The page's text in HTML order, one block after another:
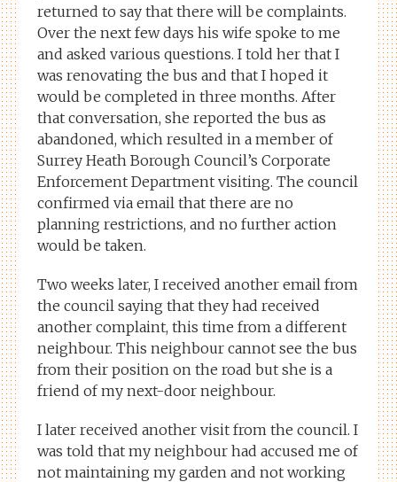
returned to say that there will be complaints.
Over the next few days his wife spoke to me
and asked various questions. I told her that I
was renovating the bus and that I hoped it
would be completed in three months. After
that conversation, she reported the bus as
abandoned, which resulted in a member of
Surrey Heath Borough Council’s Corporate
Enforcement Department visiting. The council
confirmed via email that there are no
planning restrictions, and no further action
would be taken.
Two weeks later, I received another email from
the council saying that they had received
another complaint, this time from a different
neighbour. This neighbour cannot see the bus
from their position on the road but she is a
friend of my next-door neighbour.
I later received another visit from the council. I
was told that my neighbour had accused me of
not maintaining my garden and not working